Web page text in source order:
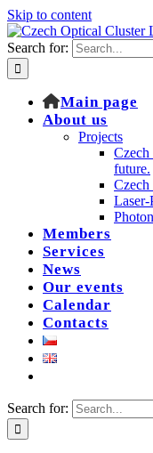
Skip to content
Search for:
Main page
About us
Projects
Czech
future.
Czech
Laser-
Members
Services
News
Our events
Calendar
Contacts
Search for: